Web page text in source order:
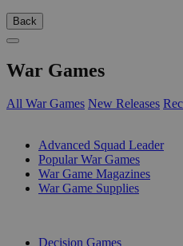
Back
War Games
All War Games New Releases
Advanced Squad Leader
Popular War Games
War Game Magazines
War Game Supplies
Decision Games